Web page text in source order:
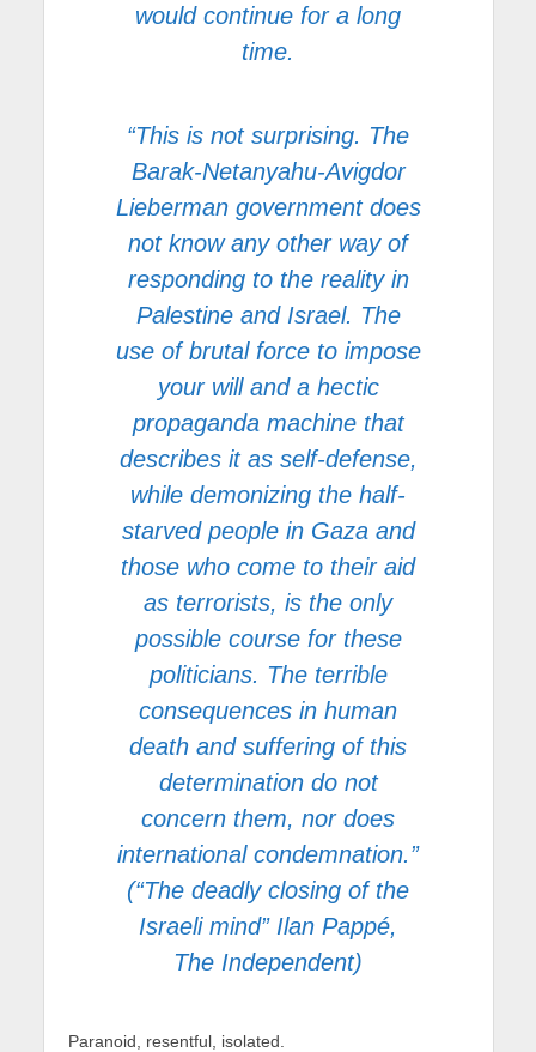
would continue for a long
time.
“This is not surprising. The
Barak-Netanyahu-Avigdor
Lieberman government does
not know any other way of
responding to the reality in
Palestine and Israel. The
use of brutal force to impose
your will and a hectic
propaganda machine that
describes it as self-defense,
while demonizing the half-
starved people in Gaza and
those who come to their aid
as terrorists, is the only
possible course for these
politicians. The terrible
consequences in human
death and suffering of this
determination do not
concern them, nor does
international condemnation.”
(“The deadly closing of the
Israeli mind” Ilan Pappé,
The Independent)
Paranoid, resentful, isolated.